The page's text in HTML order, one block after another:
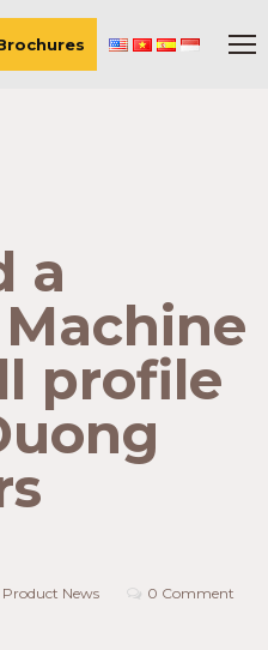
a
profile
Product News 0 Comment